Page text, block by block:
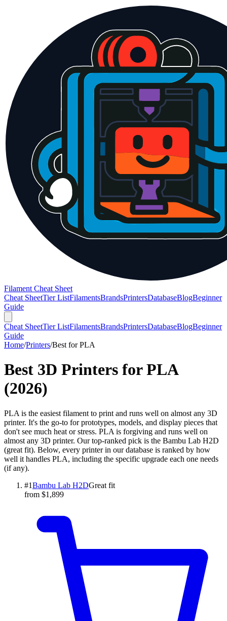
Filament Cheat Sheet
Cheat SheetTier ListFilamentsBrandsPrintersDatabaseBlogBeginner
Guide
Cheat SheetTier ListFilamentsBrandsPrintersDatabaseBlogBeginner
Guide
Home/Printers/Best forPLA
Best 3D Printers forPLA
(2026)
PLA is the easiest filament to print and runs well on almost any 3D
printer. It's the go-to for prototypes, models, and display pieces that
don't see much heat or stress. PLA is forgiving and runs well on
almost any 3D printer. Our top-ranked pick is the Bambu Lab H2D
(great fit). Below, every printer in our database is ranked by how
well it handles PLA, including the specific upgrade each one needs
(if any).
#1Bambu Lab H2DGreat fit
from $1,899